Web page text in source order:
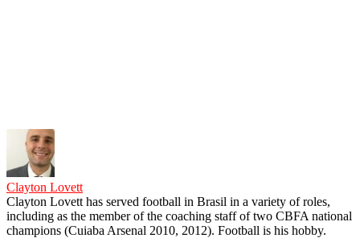
Clayton Lovett
Clayton Lovett has served football in Brasil in a variety of roles,
including as the member of the coaching staff of two CBFA national
champions (Cuiaba Arsenal 2010, 2012). Football is his hobby.